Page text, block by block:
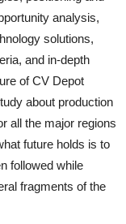
analysis,
solutions,
and in-depth
of CV Depot
about production
all the major regions
future holds is to
followed while
fragments of the